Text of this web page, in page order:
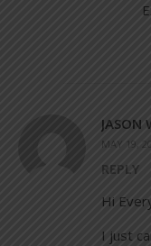
JASON
MAY 19,
REPLY
Hi
I just